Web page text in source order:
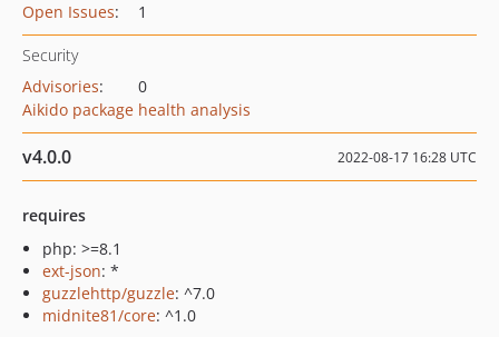
Open Issues: 1
Security
Advisories:
0
Aikido package health analysis
v4.0.0 2022-08-17 16:28 UTC
requires
php: >=8.1
ext-json: *
guzzlehttp/guzzle: ^7.0
midnite81/core: ^1.0